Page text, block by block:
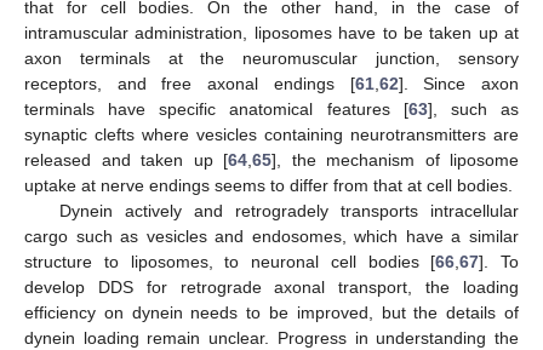
that for cell bodies. On the other hand, in the case of
intramuscular administration, liposomes have to be taken up at
axon terminals at the neuromuscular junction, sensory
receptors, and free axonal endings [61, 62]. Since axon
terminals have specific anatomical features [63], such as
synaptic clefts where vesicles containing neurotransmitters are
released and taken up [64 65], the mechanism of liposome
uptake at nerve endings seems to differ from that at cell bodies.
Dynein actively and retrogradely transports intracellular
cargo such as vesicles and endosomes, which have a similar
structure to liposomes, to neuronal cell bodies [66 ,67]. To
develop DDS for retrograde axonal transport, the loading
efficiency on dynein needs to be improved, but the details of
dynein loading remain unclear. Progress in understanding the